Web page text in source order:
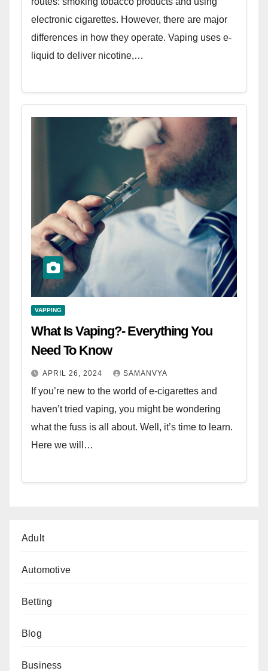
electronic cigarettes. However, there are major
differences in how they operate. Vaping uses e-
liquid to deliver nicotine,…
VAPPING
What Is Vaping?- Everything You
Need To Know
APRIL 26, 2024 SAMANVYA
If you’re new to the world of e-cigarettes and
haven’t tried vaping, you might be wondering
what the fuss is all about. Well, it’s time to learn.
Here we will…
Adult
Automotive
Betting
Blog
Business